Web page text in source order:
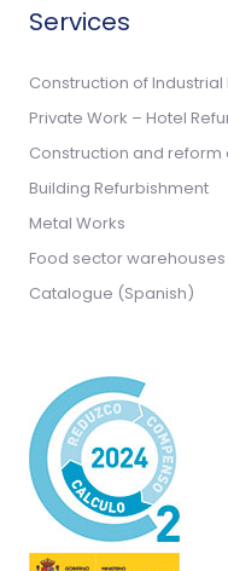
Services
Construction of Industrial
Private Work – Hotel
Construction and reform
Building Refurbishment
Metal Works
Food sector
Catalogue (Spanish)